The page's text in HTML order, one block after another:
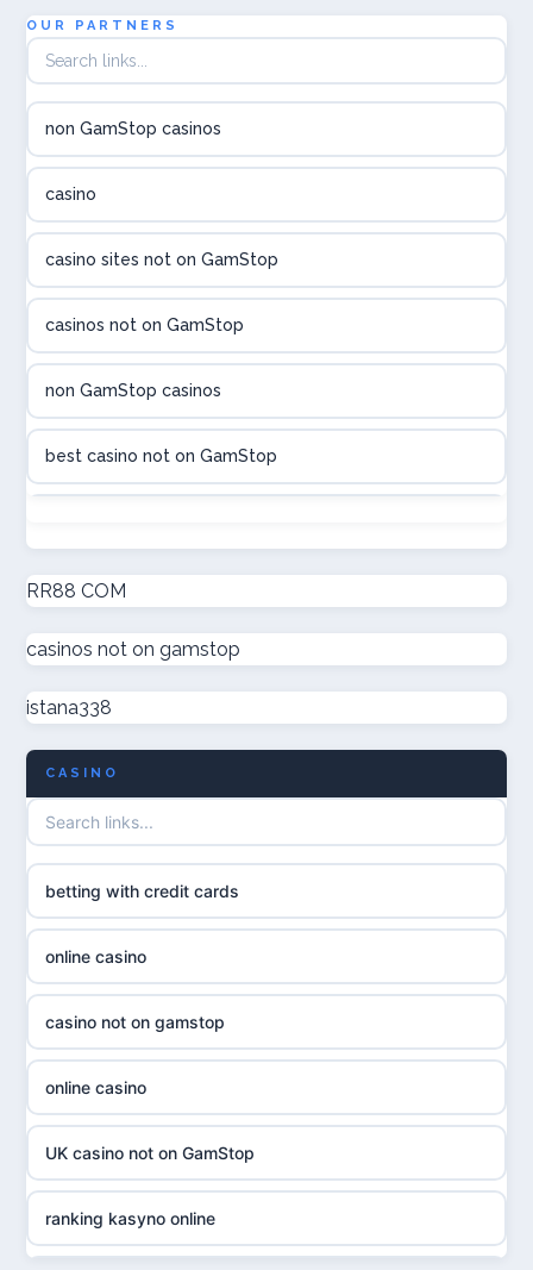
utländska casino
online casina hrvatska
online casinos
online casino
uusi nettikasino
meilleur casino en ligne
sazkove kancelare cr
sázkové kanceláře
online casino cz
casino online
zahraniční online casino
goksites zonder cruks
OUR PARTNERS
non GamStop casinos
casino
casino sites not on GamStop
casinos not on GamStop
non GamStop casinos
best casino not on GamStop
new non GamStop casinos
casino not on GamStop UK
non GamStop casinos
UK casino not on GamStop
UK casinos not on GamStop
non gamstop casinos
non gamstop casinos
non gamstop casinos
non gamstop casinos
non gamstop casinos
non gamstop casinos
RR88 COM
casinos not on gamstop
istana338
CASINO
betting with credit cards
online casino
casino not on gamstop
online casino
UK casino not on GamStop
ranking kasyno online